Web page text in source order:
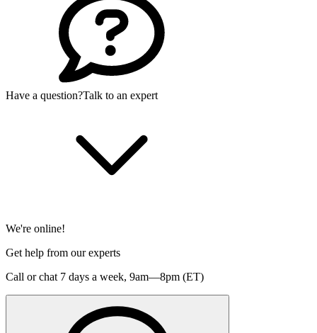
Have a question?Talk to an expert
We're online!
Get help from our experts
Call or chat 7 days a week, 9am—8pm (ET)